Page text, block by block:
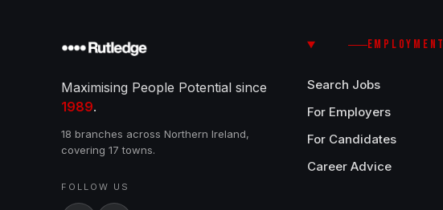
Maximising People Potential since
1989.
18 branches across Northern Ireland,
covering 17 towns.
FOLLOW US
EMPLOYMENT
Search Jobs
For Employers
For Candidates
Career Advice